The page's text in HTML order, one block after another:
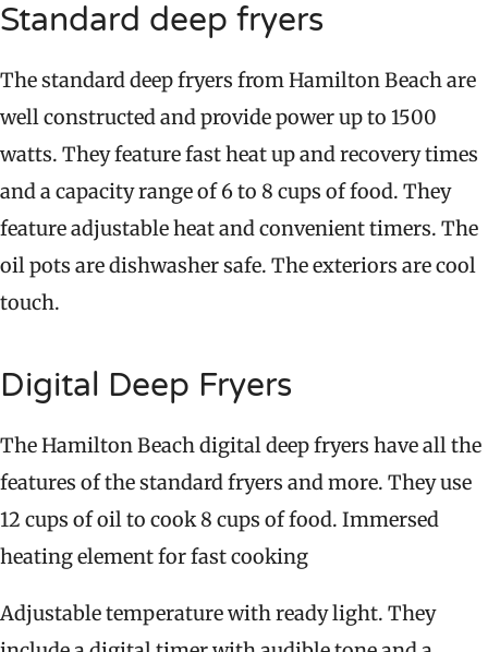
Standard deep fryers
The standard deep fryers from Hamilton Beach are
well constructed and provide power up to 1500
watts. They feature fast heat up and recovery times
and a capacity range of 6 to 8 cups of food. They
feature adjustable heat and convenient timers. The
oil pots are dishwasher safe. The exteriors are cool
touch.
Digital Deep Fryers
The Hamilton Beach digital deep fryers have all the
features of the standard fryers and more. They use
12 cups of oil to cook 8 cups of food. Immersed
heating element for fast cooking
Adjustable temperature with ready light. They